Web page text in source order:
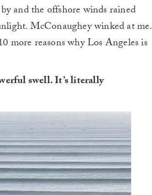
and the offshore winds rained
McConaughey winked at me.
more reasons why Los Angeles is
swell. It’s literally